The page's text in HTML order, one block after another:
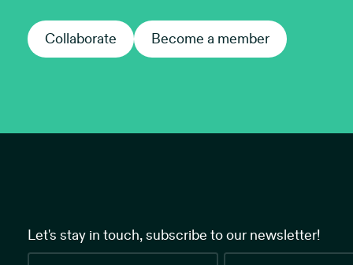
Collaborate Collaborate
Become a member
Let's stay in touch, subscribe to our newsletter!
News
Language